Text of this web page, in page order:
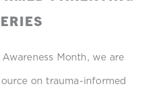
Month, we are
on trauma-informed